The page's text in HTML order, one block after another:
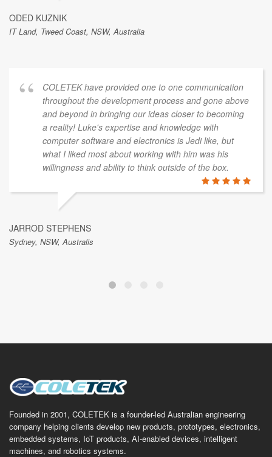
ODED KUZNIK
IT Land, Tweed Coast, NSW, Australia
COLETEK have provided one to one communication
throughout the development process and gone above
and beyond in bringing our ideas closer to becoming
a reality! Luke's expertise and knowledge with
computer software and electronics is Jedi like, but
what I liked most about working with him was his
willingness and ability to think outside of the box.
JARROD STEPHENS
Sydney, NSW, Australis
Founded in 2001, COLETEK is a founder-led Australian engineering
company helping clients develop new products, prototypes, electronics,
embedded systems, IoT products, AI-enabled devices, intelligent
machines, and robotics systems.